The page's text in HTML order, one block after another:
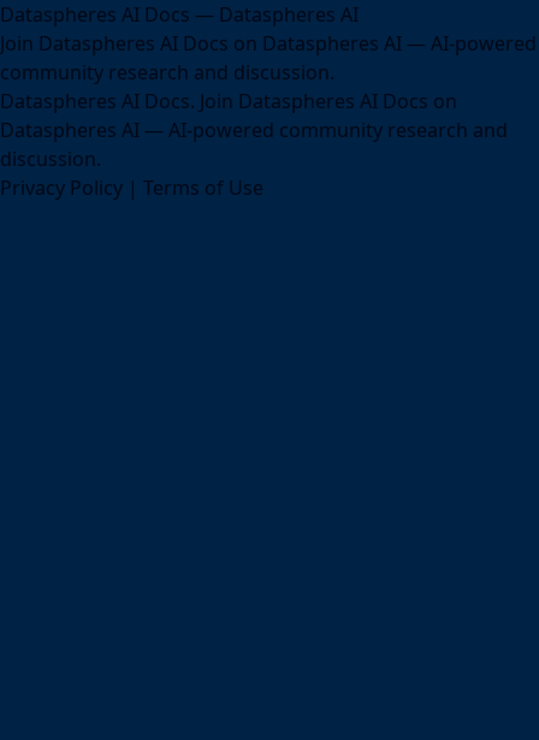
Dataspheres AI Docs — Dataspheres AI
Join Dataspheres AI Docs on Dataspheres AI — AI-powered
community research and discussion.
Dataspheres AI Docs. Join Dataspheres AI Docs on
Dataspheres AI — AI-powered community research and
discussion.
Privacy Policy | Terms of Use